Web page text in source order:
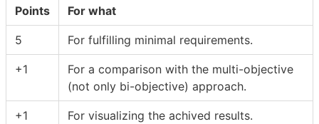
Points For what
5 For fulfilling minimal requirements.
+1
For a comparison with the multi-objective
(not only bi-objective) approach.
+1 For visualizing the achived results.